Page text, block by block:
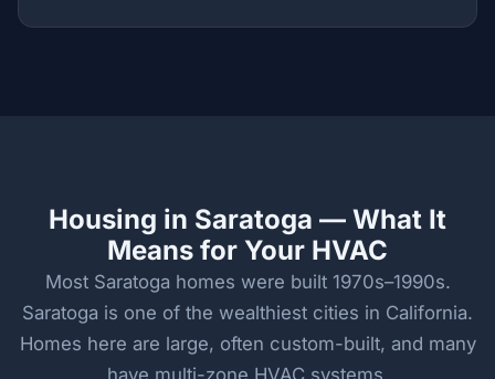
Housing in Saratoga — What It
Means for Your HVAC
Most Saratoga homes were built 1970s–1990s.
Saratoga is one of the wealthiest cities in California.
Homes here are large, often custom-built, and many
have multi-zone HVAC systems.